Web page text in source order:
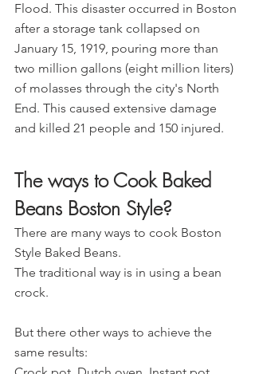
Flood. This disaster occurred in Boston
after a storage tank collapsed on
January 15, 1919, pouring more than
two million gallons (eight million liters)
of molasses through the city's North
End. This caused extensive damage
and killed 21 people and 150 injured.
The ways to Cook Baked
Beans Boston Style?
There are many ways to cook Boston
Style Baked Beans.
The traditional way is in using a bean
crock.
But there other ways to achieve the
same results: